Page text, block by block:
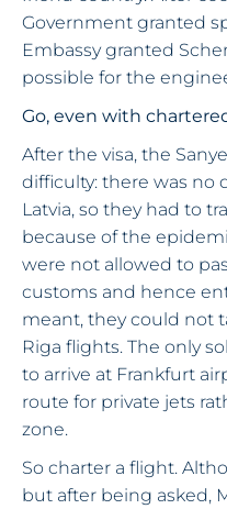
Government granted
Embassy granted
possible for the
Go, even with
After the visa, the
difficulty: there was no
Latvia, so they had to
because of the
were not allowed to
customs and hence
meant, they could not
Riga flights. The only
to arrive at Frankfurt
route for private jets
zone.
So charter a flight.
but after being asked,